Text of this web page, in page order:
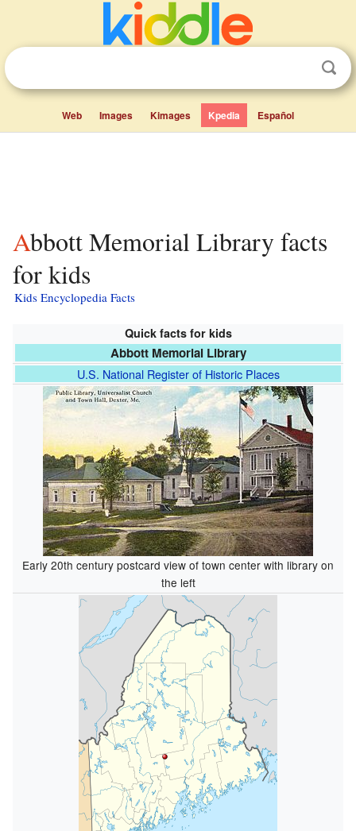
Web Images Kimages Kpedia Español
Abbott Memorial Library facts
for kids
Kids Encyclopedia Facts
Quick facts for kids
Abbott Memorial Library
U.S. National Register of Historic Places
Early 20th century postcard view of town center with library on
the left